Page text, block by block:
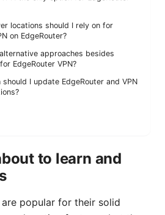
locations should I rely on for
on EdgeRouter?
approaches besides
EdgeRouter VPN?
should I update EdgeRouter and VPN
to learn and
popular for their solid